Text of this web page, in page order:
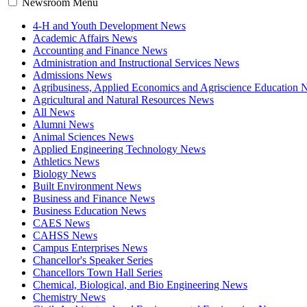
4-H and Youth Development News
Academic Affairs News
Accounting and Finance News
Administration and Instructional Services News
Admissions News
Agribusiness, Applied Economics and Agriscience Education
Agricultural and Natural Resources News
All News
Alumni News
Animal Sciences News
Applied Engineering Technology News
Athletics News
Biology News
Built Environment News
Business and Finance News
Business Education News
CAES News
CAHSS News
Campus Enterprises News
Chancellor's Speaker Series
Chancellors Town Hall Series
Chemical, Biological, and Bio Engineering News
Chemistry News